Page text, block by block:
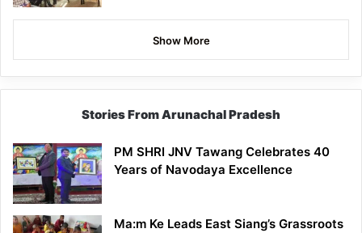
Show More
Stories From Arunachal Pradesh
PM SHRI JNV Tawang Celebrates 40
Years of Navodaya Excellence
Ma:m Ke Leads East Siang’s Grassroots